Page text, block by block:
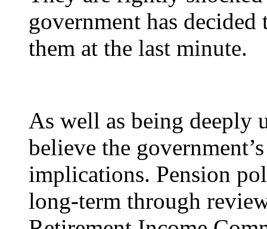
government has
them at the last minute.
As well as being deeply
believe the
implications. Pension
long-term through